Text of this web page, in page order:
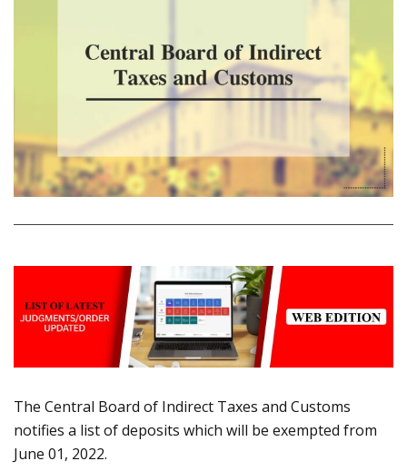
The Central Board of Indirect Taxes and Customs
notifies a list of deposits which will be exempted from
June 01, 2022.